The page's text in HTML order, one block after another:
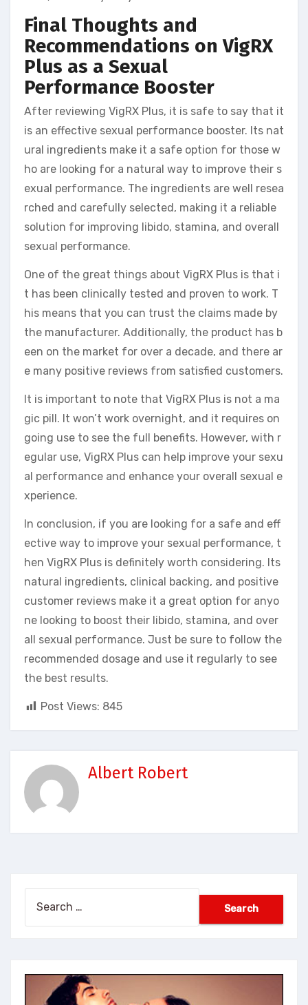
Final Thoughts and
Recommendations on VigRX
Plus as a Sexual
Performance Booster
After reviewing VigRX Plus, it is safe to say that it
is an effective sexual performance booster. Its nat
ural ingredients make it a safe option for those w
ho are looking for a natural way to improve their s
exual performance. The ingredients are well resea
rched and carefully selected, making it a reliable
solution for improving libido, stamina, and overall
sexual performance.
One of the great things about VigRX Plus is that i
t has been clinically tested and proven to work. T
his means that you can trust the claims made by
the manufacturer. Additionally, the product has b
een on the market for over a decade, and there ar
e many positive reviews from satisfied customers.
It is important to note that VigRX Plus is not a ma
gic pill. It won’t work overnight, and it requires on
going use to see the full benefits. However, with r
egular use, VigRX Plus can help improve your sexu
al performance and enhance your overall sexual e
xperience.
In conclusion, if you are looking for a safe and eff
ective way to improve your sexual performance, t
hen VigRX Plus is definitely worth considering. Its
natural ingredients, clinical backing, and positive
customer reviews make it a great option for anyo
ne looking to boost their libido, stamina, and over
all sexual performance. Just be sure to follow the
recommended dosage and use it regularly to see
the best results.
Post Views: 845
Albert Robert